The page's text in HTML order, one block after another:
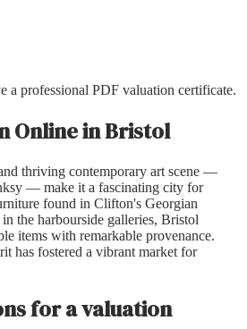
a professional PDF valuation certificate.
OnlineinBristol
thriving contemporary art scene —
— make it a fascinating city for
found in Clifton's Georgian
the harbourside galleries, Bristol
items with remarkable provenance.
has fostered a vibrant market for
for a valuation